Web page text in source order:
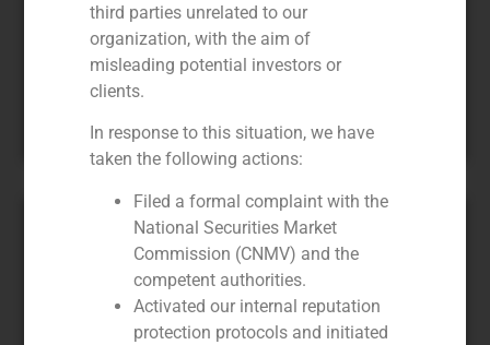
September 23, 2020
GBS Finance acted as financial advisor to KKR
(www.kkr.com) in the acquisition of a majority stake in
MasterD (www.grupomasterd.es )
Read More »
third parties unrelated to our
organization, with the aim of
misleading potential investors or
clients.
In response to this situation, we have
taken the following actions:
Filed a formal complaint with the
National Securities Market
Commission (CNMV) and the
competent authorities.
Activated our internal reputation
protection protocols and initiated